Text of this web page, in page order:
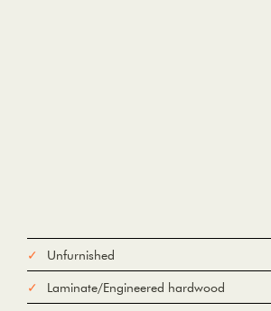
Unfurnished
Laminate/Engineered hardwood